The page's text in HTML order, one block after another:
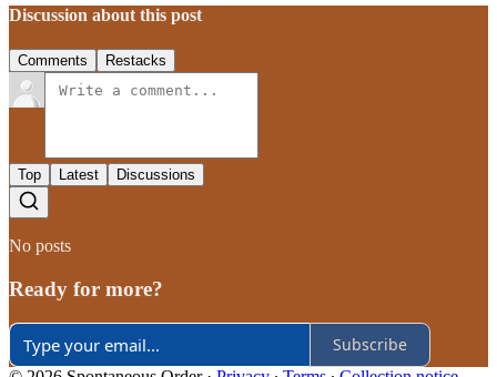
Discussion about this post
Comments Restacks
Top Latest Discussions
No posts
Ready for more?
Subscribe